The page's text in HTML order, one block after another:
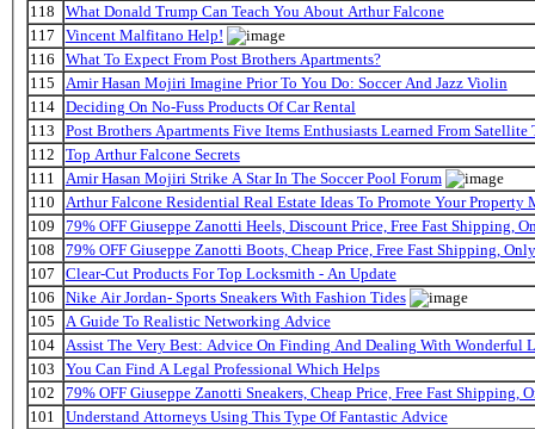
118
What Donald Trump Can Teach You About Arthur Falcone
117
Vincent Malfitano Help!
116
What To Expect From Post Brothers Apartments?
115
Amir Hasan Mojiri Imagine Prior To You Do: Soccer And Jazz Violin
114
Deciding On No-Fuss Products Of Car Rental
113
Post Brothers Apartments Five Items Enthusiasts Learned From Satellite
112
Top Arthur Falcone Secrets
111
Amir Hasan Mojiri Strike A Star In The Soccer Pool Forum
110
Arthur Falcone Residential Real Estate Ideas To Promote Your Property
109
79% OFF Giuseppe Zanotti Heels, Discount Price, Free Fast Shipping,
108
79% OFF Giuseppe Zanotti Boots, Cheap Price, Free Fast Shipping,
107
Clear-Cut Products For Top Locksmith - An Update
106
Nike Air Jordan- Sports Sneakers With Fashion Tides
105
A Guide To Realistic Networking Advice
104
Assist The Very Best: Advice On Finding And Dealing With Wonderful
103
You Can Find A Legal Professional Which Helps
102
79% OFF Giuseppe Zanotti Sneakers, Cheap Price, Free Fast Shipping,
101
Understand Attorneys Using This Type Of Fantastic Advice